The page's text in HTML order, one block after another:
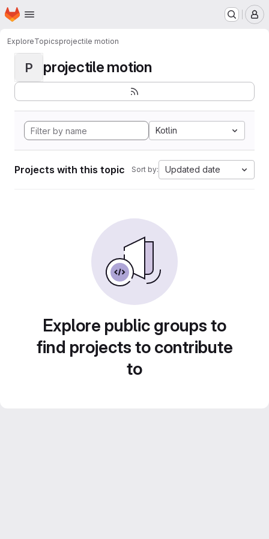
Skip to main content
Homepage
ExploreTopicsprojectile motion
P projectile motion
Kotlin
Projects with this topic Sort by: Updated date
Explore public groups to
find projects to contribute
to